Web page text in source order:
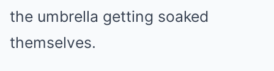
the umbrella getting soaked
themselves.